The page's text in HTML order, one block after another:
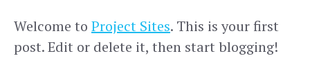
Welcome to Project Sites. This is your first
post. Edit or delete it, then start blogging!